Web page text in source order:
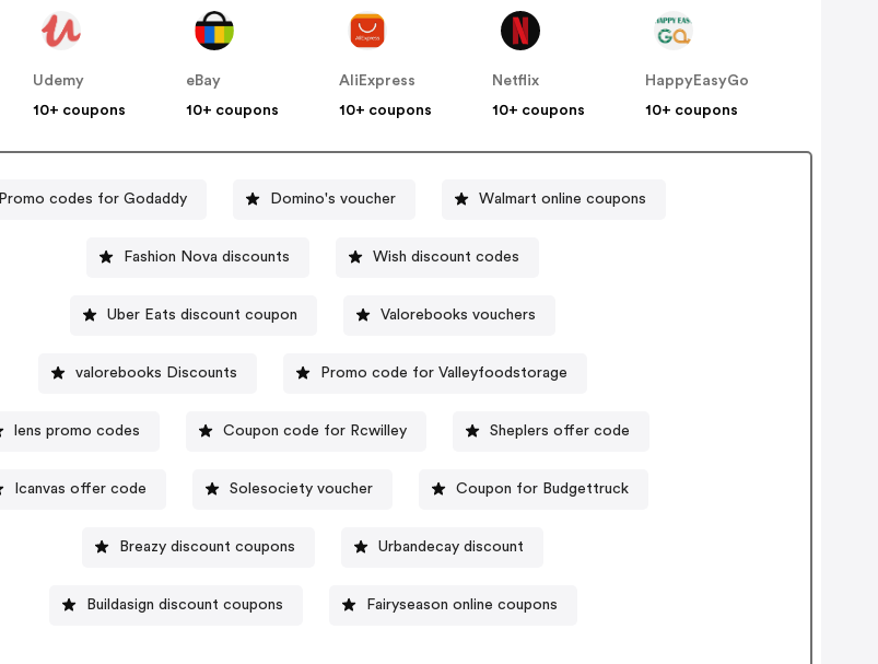
Udemy
10+ coupons
eBay
10+ coupons
AliExpress
10+ coupons
Netflix
10+ coupons
HappyEasyGo
10+ coupons
Promo codes for Godaddy Domino's voucher Walmart online coupons
Fashion Nova discounts Wish discount codes
Uber Eats discount coupon Valorebooks vouchers
valorebooks Discounts Promo code for Valleyfoodstorage
lens promo codes Coupon code for Rcwilley Sheplers offer code
Icanvas offer code Solesociety voucher Coupon for Budgettruck
Breazy discount coupons Urbandecay discount
Buildasign discount coupons Fairyseason online coupons